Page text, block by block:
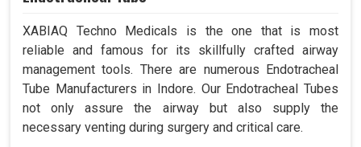
XABIAQ Techno Medicals is the one that is most
reliable and famous for its skillfully crafted airway
management tools. There are numerous Endotracheal
Tube Manufacturers in Indore. Our Endotracheal Tubes
not only assure the airway but also supply the
necessary venting during surgery and critical care.